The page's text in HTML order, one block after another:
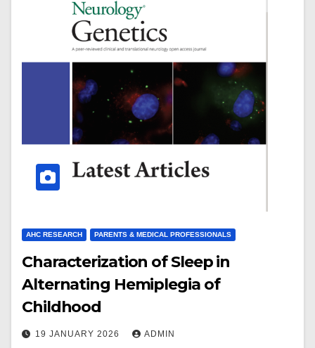
AHC RESEARCH PARENTS & MEDICAL PROFESSIONALS
Characterization of Sleep in
Alternating Hemiplegia of
Childhood
19 JANUARY 2026 ADMIN